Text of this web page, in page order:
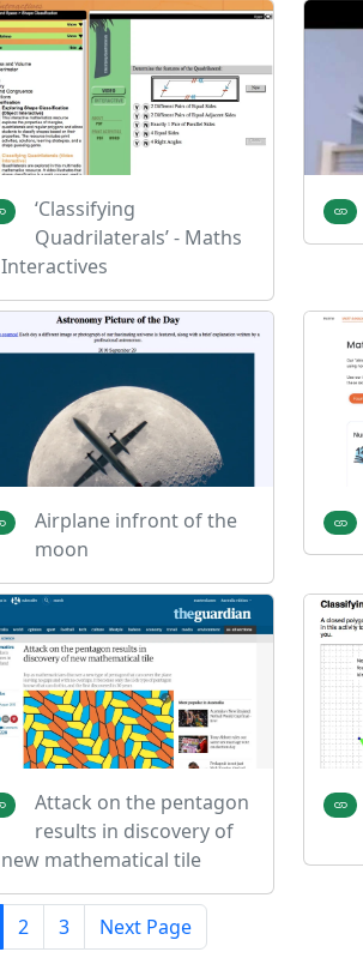
‘Classifying
Quadrilaterals’ - Maths
Interactives
Airplane infront of the
moon
Attack on the pentagon
results in discovery of
new mathematical tile
2 3 Next Page